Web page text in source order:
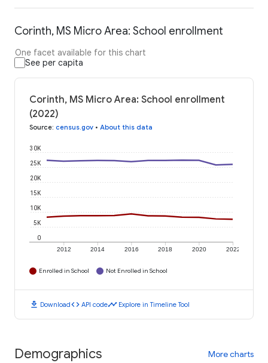
Corinth, MS Micro Area: School enrollment
One facet available for this chart
See per capita
Corinth, MS Micro Area: School enrollment
(2022)
Source: census.gov • About this data
2012 2014 2016 2018 2020 2022
0
5K
10K
15K
20K
25K
30K
Enrolled in School Not Enrolled in School
download Downloadcode API codetimeline Explore in Timeline Tool
Demographics More charts